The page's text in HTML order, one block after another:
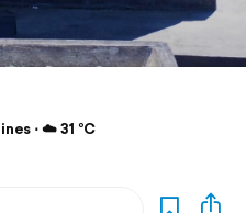
⋅ ☁️ 31 °C